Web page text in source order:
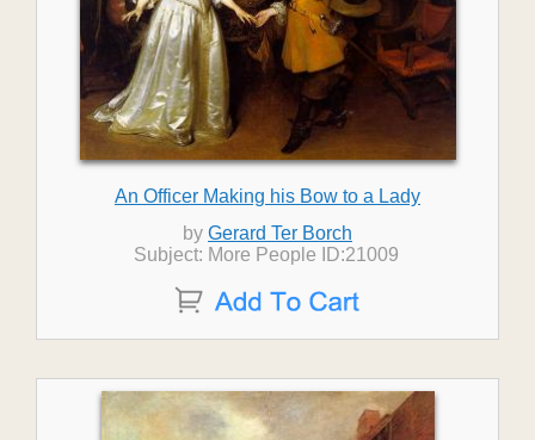
An Officer Making his Bow to a Lady
by Gerard Ter Borch
Subject: More People ID:21009